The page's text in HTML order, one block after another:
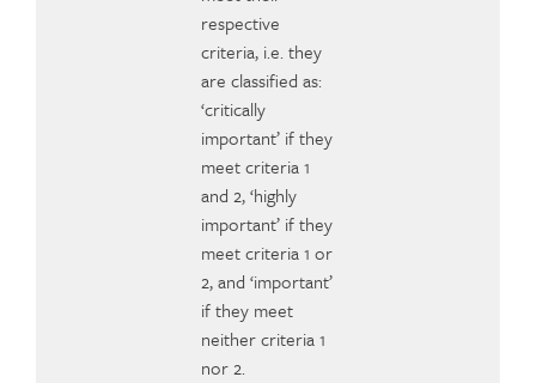
respective
criteria, i.e. they
are classified as:
‘critically
important’ if they
meet criteria 1
and 2, ‘highly
important’ if they
meet criteria 1 or
2, and ‘important’
if they meet
neither criteria 1
nor 2.